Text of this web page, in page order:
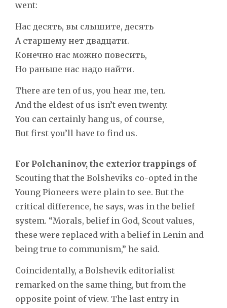
went:
Нас десять, вы слышите, десять
А старшему нет двадцати.
Конечно нас можно повесить,
Но раньше нас надо найти.
There are ten of us, you hear me, ten.
And the eldest of us isn’t even twenty.
You can certainly hang us, of course,
But first you’ll have to find us.
For Polchaninov, the exterior trappings of
Scouting that the Bolsheviks co-opted in the
Young Pioneers were plain to see. But the
critical difference, he says, was in the belief
system. “Morals, belief in God, Scout values,
these were replaced with a belief in Lenin and
being true to communism,” he said.
Coincidentally, a Bolshevik editorialist
remarked on the same thing, but from the
opposite point of view. The last entry in